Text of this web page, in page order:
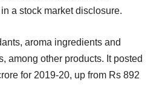
a stock market disclosure.
aroma ingredients and
among other products. It posted
for 2019-20, up from Rs 892